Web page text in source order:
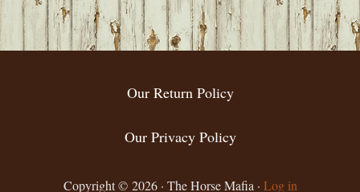
FOOTER
Our Return Policy
Our Privacy Policy
Copyright © 2026 · The Horse Mafia · Log in